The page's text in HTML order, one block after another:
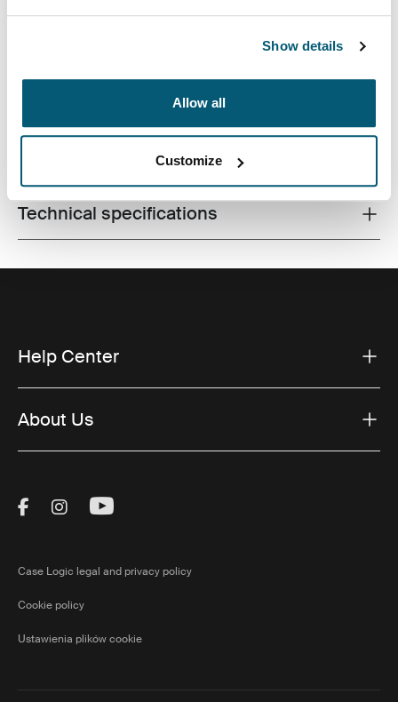
Show details
Allow all
Customize
deliver a stylish attaché perfect for work or school.
Toggle techspec
Technical specifications
Help Center
About Us
Visit Thule on Facebook (external link)
Visit Thule on Instagram (external link)
Visit Thule on Youtube (external
Case Logic legal and privacy policy
Cookie policy
Ustawienia plików cookie